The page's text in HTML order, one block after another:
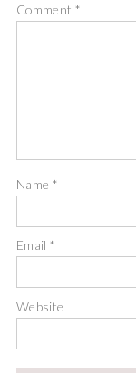
Comment *
Name *
Email*
Website